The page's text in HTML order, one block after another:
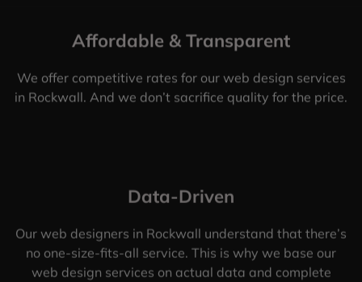
Affordable & Transparent
We offer competitive rates for our web design services
in Rockwall. And we don’t sacrifice quality for the price.
Data-Driven
Our web designers in Rockwall understand that there’s
no one-size-fits-all service. This is why we base our
web design services on actual data and complete